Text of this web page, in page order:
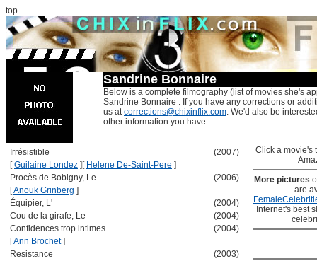
top
Sandrine Bonnaire
Below is a complete filmography (list of movies she's
Sandrine Bonnaire . If you have any corrections or
us atcorrections@chixinflix.com. We'd also be
other information you have.
Irrésistible
(2007)
[Guilaine Londez ] [ Helene De-Saint-Pere ]
Procès de Bobigny, Le
(2006)
[Anouk Grinberg ]
Équipier, L'
(2004)
Cou de la girafe, Le
(2004)
Confidences trop intimes
(2004)
[Ann Brochet]
Resistance
(2003)
Click a movie's
More pictures
are
Internet's best